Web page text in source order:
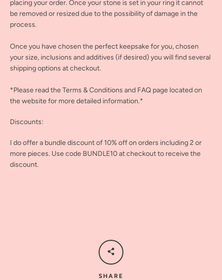
placing your order. Once your stone is set in your ring it cannot
be removed or resized due to the possibility of damage in the
process.
Once you have chosen the perfect keepsake for you, chosen
your size, inclusions and additives (if desired) you will find several
shipping options at checkout.
*Please read the Terms & Conditions and FAQ page located on
the website for more detailed information.*
Discounts:
I do offer a bundle discount of 10% off on orders including 2 or
more pieces. Use code BUNDLE10 at checkout to receive the
discount.
SHARE